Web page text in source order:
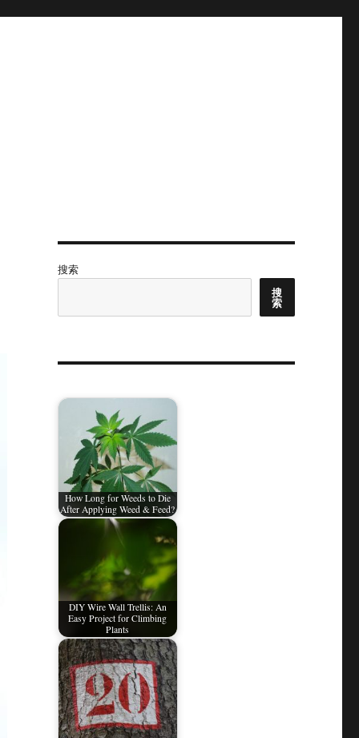
搜索
搜
索
How Long for Weeds to Die
After Applying Weed & Feed?
DIY Wire Wall Trellis: An
Easy Project for Climbing
Plants